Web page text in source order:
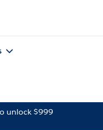
unlock $999